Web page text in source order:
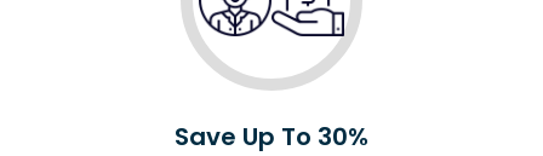
Save Up To 30%